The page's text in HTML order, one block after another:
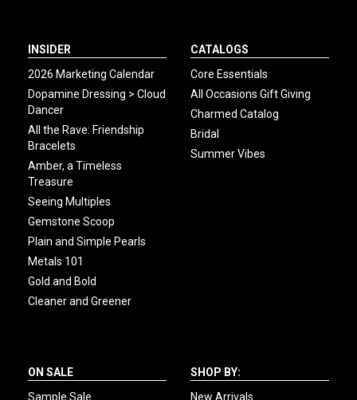
INSIDER
2026 Marketing Calendar
Dopamine Dressing > Cloud
Dancer
All the Rave: Friendship
Bracelets
Amber, a Timeless
Treasure
Seeing Multiples
Gemstone Scoop
Plain and Simple Pearls
Metals 101
Gold and Bold
Cleaner and Greener
CATALOGS
Core Essentials
All Occasions Gift Giving
Charmed Catalog
Bridal
Summer Vibes
ON SALE
Sample Sale
SHOP BY:
New Arrivals